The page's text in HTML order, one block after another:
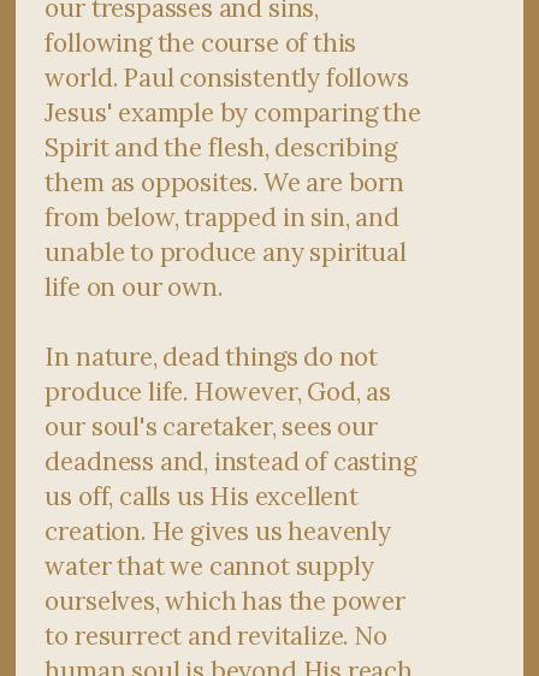
our trespasses and sins,
following the course of this
world. Paul consistently follows
Jesus' example by comparing the
Spirit and the flesh, describing
them as opposites. We are born
from below, trapped in sin, and
unable to produce any spiritual
life on our own.
In nature, dead things do not
produce life. However, God, as
our soul's caretaker, sees our
deadness and, instead of casting
us off, calls us His excellent
creation. He gives us heavenly
water that we cannot supply
ourselves, which has the power
to resurrect and revitalize. No